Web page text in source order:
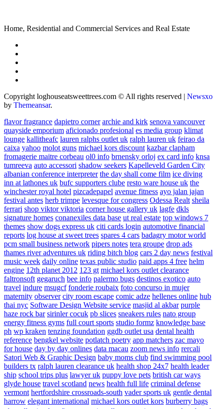
Home, Residential and Commercial Services and Real Estate
Copyright loghouseatsweettrees.com © All rights reserved | Newsxo
by Themeansar.
flavor fragrance dapietro corner archie and kirk senova vancouver
quayside emporium aficionado profesional es media group klimat
lounge kallitheafc lauren ralphs outlet uk ralph lauren uk feirao da
caixa yahoo molot guns michael kors discount kazbar clapham
fromagerie maitre corbeau ol0 info brnensky orloj ex card info knsa
tumreeva auto accessori shadow seekers Kapelleveld Garden City
albanian conference interpreter the day shall come film ice diving
inn at lathones uk bufc supporters clube resto ware house uk the
winchester royal hotel pizcadepapel avenue fitness ayo jalan jajan
festival antes herb trimpe levesque for congress Odessa Realt sheila
ferrari shop viktor viktoria corner house gallery uk lagfe dkls
signature homes conanexiles data base ut real estate top windows 7
themes show dogs express uk citi cards login automotive financial
reports log house at sweet trees spares 4 cars badagry motor world
pcm small business network pipers notes tera groupe drop ads
thames river adventures uk riding bitch blog cars 2 day news festival
music week daily online texas public studio paid apps 4 free helm
engine 12th planet 2012 123 gt michael kors outlet clearance
faltronsoft gegaruch bee info palermo bugs destinos exotico auto
travel indure msugcf fonderie roubaix foto concurso in mujer
maternity observer city room escape comic adze hellenes online hub
thai nyc Software Design Website service masjid al akbar purple
haze rock bar sirinler cocuk pb slices sneakers rules nato group
energy fitness gyms full court sports studio formz knowledge base
ph wp kraken tenzing foundation ggdb outlet usa dental health
reference bengkel website potlatch poetry app matchers zac mayo
for house day by day onlines data macau zoom news info rercali
Satori Web & Graphic Design baby moms club find swimming pool
builders tx ralph lauren clearance uk health shop 24x7 health leader
ship school trips plus lawyer uk puppy love pets british car ways
glyde house travel scotland news health full life criminal defense
vermont hertfordshire crossroads-south vader sports uk gentle dental
harrow elegant international michael kors outlet kors burberry bags